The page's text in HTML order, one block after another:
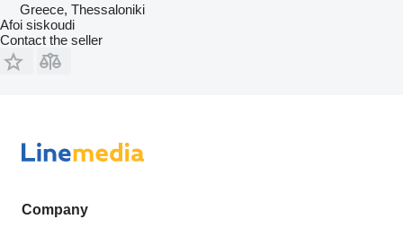
Greece, Thessaloniki
Afoi siskoudi
Contact the seller
Company